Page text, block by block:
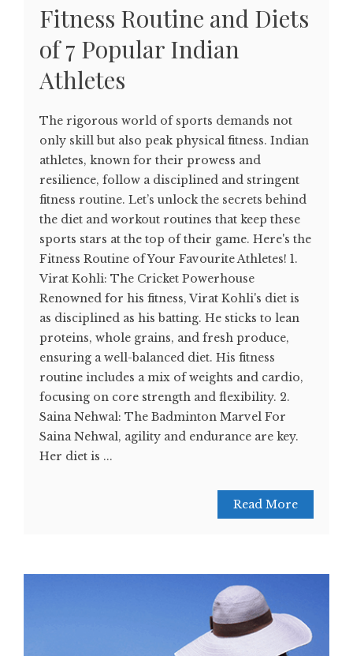
Fitness Routine and Diets
of 7 Popular Indian
Athletes
The rigorous world of sports demands not
only skill but also peak physical fitness. Indian
athletes, known for their prowess and
resilience, follow a disciplined and stringent
fitness routine. Let’s unlock the secrets behind
the diet and workout routines that keep these
sports stars at the top of their game. Here's the
Fitness Routine of Your Favourite Athletes! 1.
Virat Kohli: The Cricket Powerhouse
Renowned for his fitness, Virat Kohli's diet is
as disciplined as his batting. He sticks to lean
proteins, whole grains, and fresh produce,
ensuring a well-balanced diet. His fitness
routine includes a mix of weights and cardio,
focusing on core strength and flexibility. 2.
Saina Nehwal: The Badminton Marvel For
Saina Nehwal, agility and endurance are key.
Her diet is ...
Read More